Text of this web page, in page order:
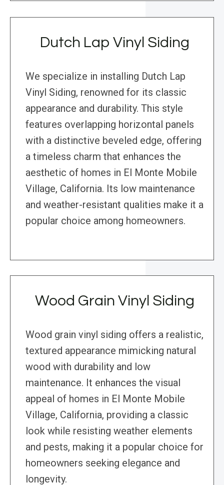
Dutch Lap Vinyl Siding
We specialize in installing Dutch Lap
Vinyl Siding, renowned for its classic
appearance and durability. This style
features overlapping horizontal panels
with a distinctive beveled edge, offering
a timeless charm that enhances the
aesthetic of homes in El Monte Mobile
Village, California. Its low maintenance
and weather-resistant qualities make it a
popular choice among homeowners.
Wood Grain Vinyl Siding
Wood grain vinyl siding offers a realistic,
textured appearance mimicking natural
wood with durability and low
maintenance. It enhances the visual
appeal of homes in El Monte Mobile
Village, California, providing a classic
look while resisting weather elements
and pests, making it a popular choice for
homeowners seeking elegance and
longevity.